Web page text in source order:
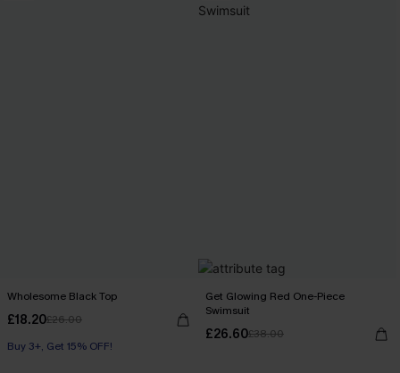
Wholesome Black Top
£18.20£26.00
Buy 3+, Get 15% OFF!
Get Glowing Red One-Piece
Swimsuit
£26.60£38.00